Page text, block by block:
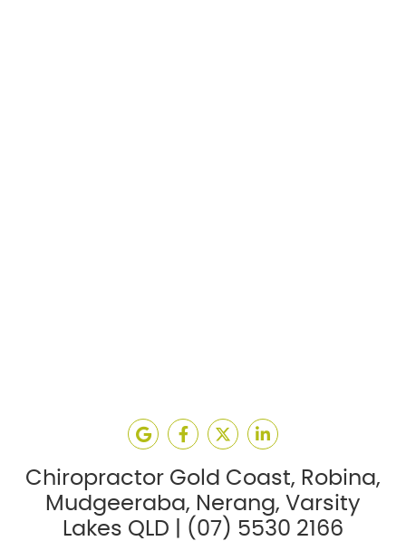
google social button
facebook social button
twitter social button
linkedin social
Chiropractor Gold Coast, Robina,
Mudgeeraba, Nerang, Varsity
Lakes QLD | (07) 5530 2166